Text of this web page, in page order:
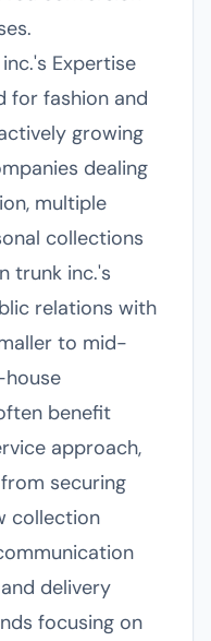
Expertise
for fashion and
growing
dealing
multiple
collections
trunk inc.'s
relations with
to mid-
benefit
approach,
securing
collection
delivery
focusing on